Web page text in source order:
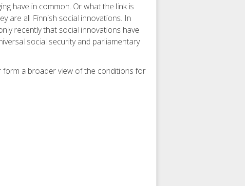
have in common. Or what the link is
are all Finnish social innovations. In
recently that social innovations have
social security and parliamentary
form a broader view of the conditions for